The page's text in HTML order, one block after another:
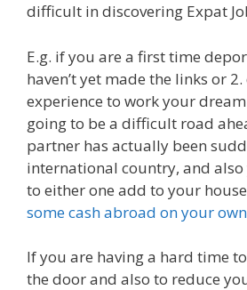
difficult in discovering Expat
E.g. if you are a first time
haven’t yet made the links or
experience to work your
going to be a difficult road
partner has actually been
international country, and
to either one add to your
some cash abroad on your own
If you are having a hard time
the door and also to reduce